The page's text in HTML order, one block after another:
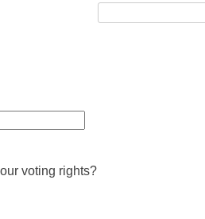
voting rights?